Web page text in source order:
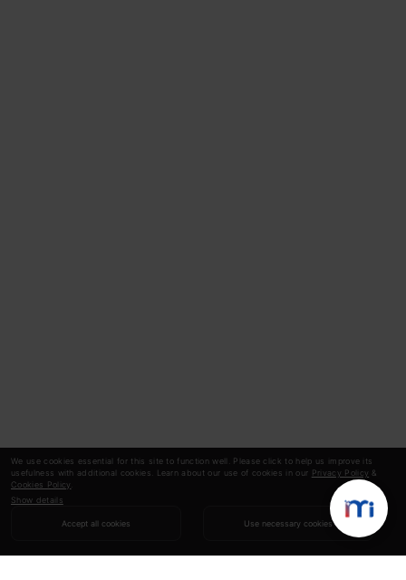
We use cookies essential for this site to function well. Please click to help us improve its
usefulness with additional cookies. Learn about our use of cookies in our Privacy Policy &
Cookies Policy
Show details
Accept all cookies Use necessary cookies